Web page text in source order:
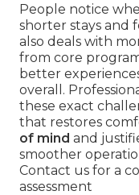
People notice
shorter stays and
also deals with
from core
better
overall.
these exact
that restores
of mind and
smoother
Contact us for a
assessment